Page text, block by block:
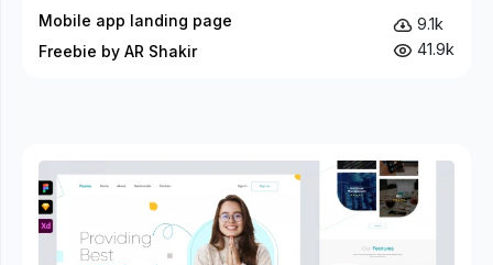
Mobile app landing page
Freebie by AR Shakir
9.1k
41.9k